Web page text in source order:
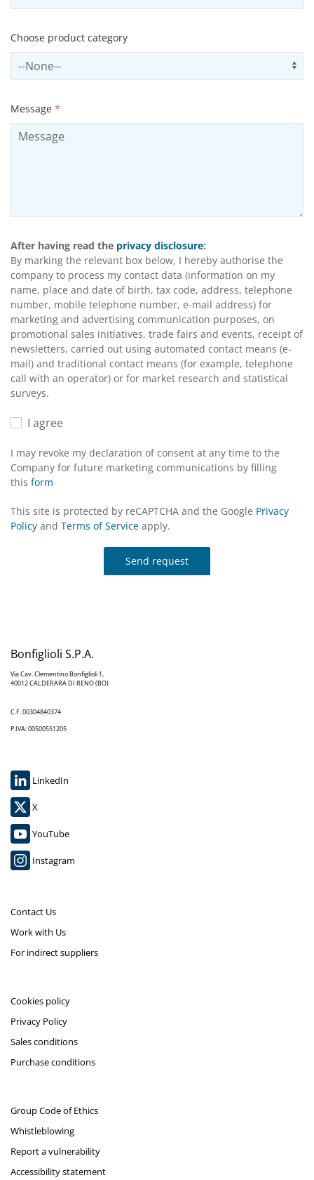
Choose product category
Select productCategory
Message *
After having read the privacy disclosure:
By marking the relevant box below, I hereby authorise the
company to process my contact data (information on my
name, place and date of birth, tax code, address, telephone
number, mobile telephone number, e-mail address) for
marketing and advertising communication purposes, on
promotional sales initiatives, trade fairs and events, receipt of
newsletters, carried out using automated contact means (e-
mail) and traditional contact means (for example, telephone
call with an operator) or for market research and statistical
surveys.
I agree
I may revoke my declaration of consent at any time to the
Company for future marketing communications by filling
this form
This site is protected by reCAPTCHA and the Google Privacy
Policy and Terms of Service apply.
Send request
Bonfiglioli S.P.A.
Via Cav. Clementino Bonfiglioli 1,
40012 CALDERARA DI RENO (BO)
C.F. 00304840374
P.IVA: 00500551205
LinkedIn
X
YouTube
Instagram
Contact Us
Work with Us
For indirect suppliers
Cookies policy
Privacy Policy
Sales conditions
Purchase conditions
Group Code of Ethics
Whistleblowing
Report a vulnerability
Accessibility statement